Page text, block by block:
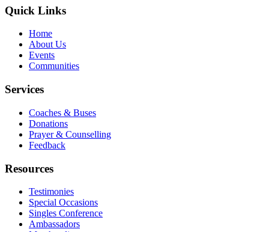
Quick Links
Home
About Us
Events
Communities
Services
Coaches & Buses
Donations
Prayer & Counselling
Feedback
Resources
Testimonies
Special Occasions
Singles Conference
Ambassadors